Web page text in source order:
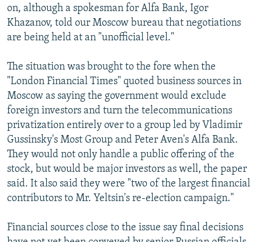
Subscribe
FOLLOW US
All RFE/RL sites
on, although a spokesman for Alfa Bank, Igor
Khazanov, told our Moscow bureau that negotiations
are being held at an "unofficial level."
The situation was brought to the fore when the
"London Financial Times" quoted business sources in
Moscow as saying the government would exclude
foreign investors and turn the telecommunications
privatization entirely over to a group led by Vladimir
Gussinsky's Most Group and Peter Aven's Alfa Bank.
They would not only handle a public offering of the
stock, but would be major investors as well, the paper
said. It also said they were "two of the largest financial
contributors to Mr. Yeltsin's re-election campaign."
Financial sources close to the issue say final decisions